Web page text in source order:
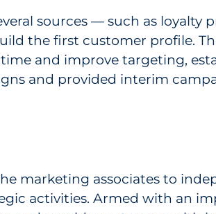
sources — such as loyalty
the first customer profile.
and improve targeting,
and provided interim
marketing associates to
activities. Armed with an